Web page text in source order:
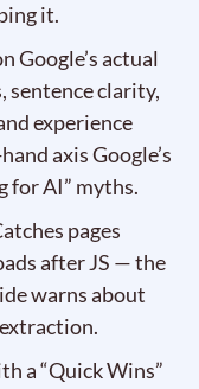
it.
Google’s actual
sentence clarity,
experience
axis Google’s
for AI” myths.
pages
after JS — the
warns about
a “Quick Wins”